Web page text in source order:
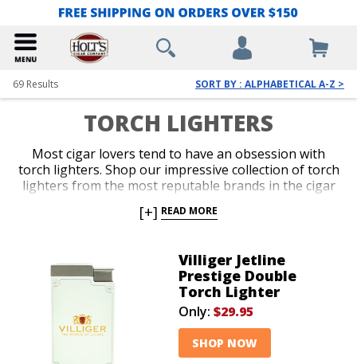
69 Results SORT BY : ALPHABETICAL A-Z >
TORCH LIGHTERS
Most cigar lovers tend to have an obsession with
torch lighters. Shop our impressive collection of torch
lighters from the most reputable brands in the cigar
efficient precision only a red-hot jet flame delivers
pocket-friendly and table-top options. Spark up your
next smoke like a pro with an awesome torch lighter
from Holt’s.
[+] READ MORE
Villiger Jetline
Prestige Double
Torch Lighter
Only: $29.95
SHOP NOW